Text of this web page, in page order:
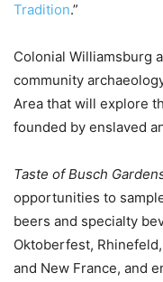
Tradition.”
Colonial Williamsburg
community
Area that will explore
founded by enslaved
Taste of Busch
opportunities to
beers and specialty
Oktoberfest,
and New France, and